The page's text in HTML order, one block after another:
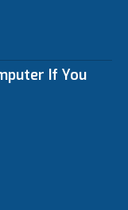
If You